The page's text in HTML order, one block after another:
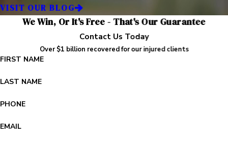
VISIT OUR BLOG
We Win, Or It's Free - That's Our Guarantee
Contact Us Today
Over $1 billion recovered for our injured clients
FIRST NAME
LAST NAME
PHONE
EMAIL